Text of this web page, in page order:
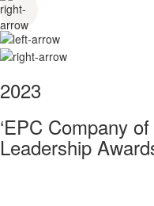
2023
‘EPC Company
Leadership